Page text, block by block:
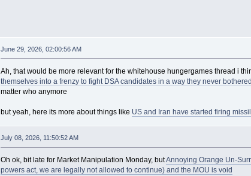
June 29, 2026, 02:00:56 AM
Ah, that would be more relevant for the whitehouse hungergames thread i
themselves into a frenzy to fight DSA candidates in a way they never
matter who anymore
but yeah, here its more about things like US and Iran have started firing
July 08, 2026, 11:50:52 AM
Oh ok, bit late for Market Manipulation Monday, butAnnoying Orange Un-
powers act, we are legally not allowed to continue) and the MOU is void